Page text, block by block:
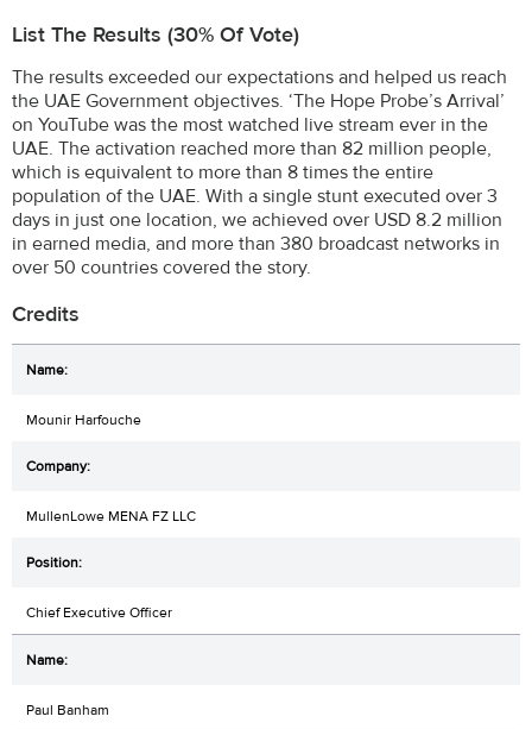
List The Results (30% Of Vote)
The results exceeded our expectations and helped us reach
the UAE Government objectives. ‘The Hope Probe’s Arrival’
on YouTube was the most watched live stream ever in the
UAE. The activation reached more than 82 million people,
which is equivalent to more than 8 times the entire
population of the UAE. With a single stunt executed over 3
days in just one location, we achieved over USD 8.2 million
in earned media, and more than 380 broadcast networks in
over 50 countries covered the story.
Credits
Mounir Harfouche
MullenLowe MENA FZ LLC
Chief Executive Officer
Paul Banham